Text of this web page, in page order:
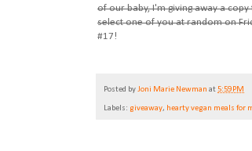
of our baby, I'm giving away a
select one of you at random on
#17!
Posted byJoni Marie Newman at5:59 PM
Labels: giveaway, hearty vegan meals for